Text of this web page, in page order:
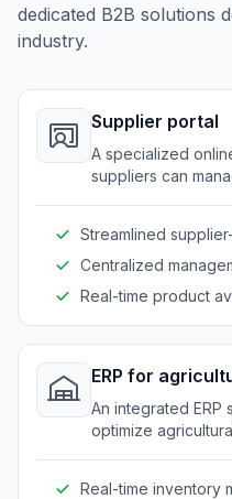
dedicated B2B solutions
industry.
Supplier portal
A specialized
suppliers can
Streamlined
Centralized
Real-time product
ERP for
An integrated ERP
optimize
Real-time inventory